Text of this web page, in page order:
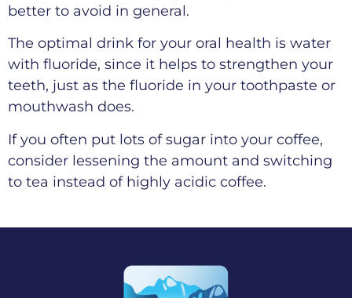
better to avoid in general.
The optimal drink for your oral health is water
with fluoride, since it helps to strengthen your
teeth, just as the fluoride in your toothpaste or
mouthwash does.
If you often put lots of sugar into your coffee,
consider lessening the amount and switching
to tea instead of highly acidic coffee.